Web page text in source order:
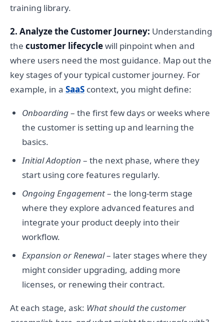
training library.
2. Analyze the Customer Journey: Understanding
the customer lifecyclewill pinpoint when and
where users need the most guidance. Map out the
key stages of your typical customer journey. For
example, in a SaaS context, you might define:
Onboarding– the first few days or weeks where
the customer is setting up and learning the
basics.
Initial Adoption – the next phase, where they
start using core features regularly.
Ongoing Engagement– the long-term stage
where they explore advanced features and
integrate your product deeply into their
workflow.
Expansion or Renewal– later stages where they
might consider upgrading, adding more
licenses, or renewing their contract.
At each stage, ask: What should the customer